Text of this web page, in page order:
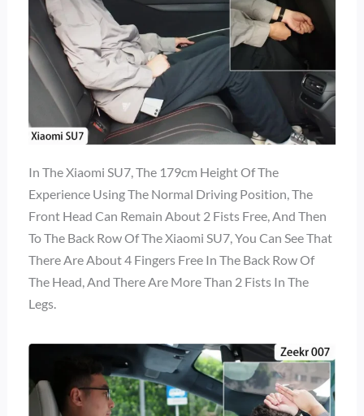
In The Xiaomi SU7, The 179cm Height Of The
Experience Using The Normal Driving Position, The
Front Head Can Remain About 2 Fists Free, And Then
To The Back Row Of The Xiaomi SU7, You Can See That
There Are About 4 Fingers Free In The Back Row Of
The Head, And There Are More Than 2 Fists In The
Legs.